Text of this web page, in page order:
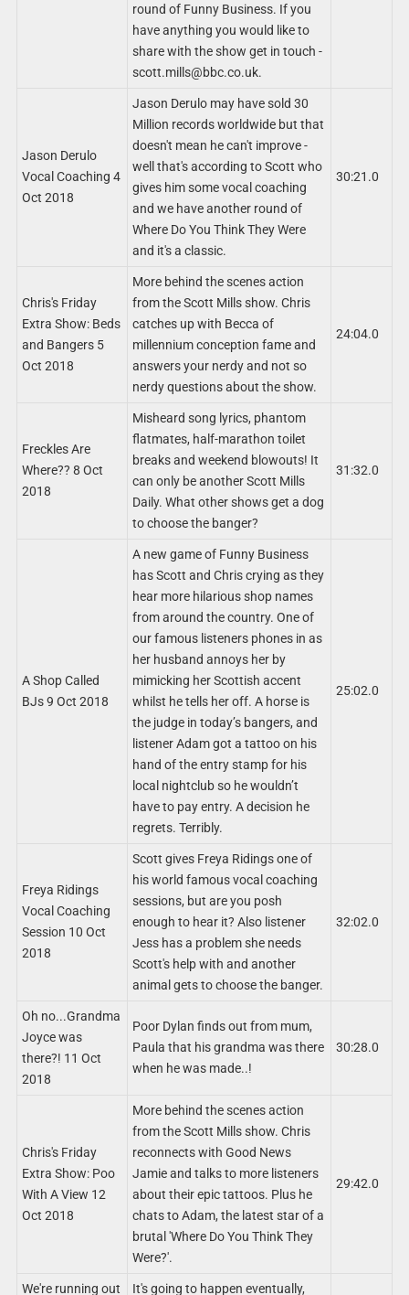
round of Funny Business. If you
have anything you would like to
share with the show get in touch -
scott.mills@bbc.co.uk.
Jason Derulo
Vocal Coaching 4
Oct 2018
Jason Derulo may have sold 30
Million records worldwide but that
doesn't mean he can't improve -
well that's according to Scott who
gives him some vocal coaching
and we have another round of
Where Do You Think They Were
and it's a classic.
30:21.0
Chris's Friday
Extra Show: Beds
and Bangers 5
Oct 2018
More behind the scenes action
from the Scott Mills show. Chris
catches up with Becca of
millennium conception fame and
answers your nerdy and not so
nerdy questions about the show.
24:04.0
Freckles Are
Where?? 8 Oct
2018
Misheard song lyrics, phantom
flatmates, half-marathon toilet
breaks and weekend blowouts! It
can only be another Scott Mills
Daily. What other shows get a dog
to choose the banger?
31:32.0
A Shop Called
BJs 9 Oct 2018
A new game of Funny Business
has Scott and Chris crying as they
hear more hilarious shop names
from around the country. One of
our famous listeners phones in as
her husband annoys her by
mimicking her Scottish accent
whilst he tells her off. A horse is
the judge in today’s bangers, and
listener Adam got a tattoo on his
hand of the entry stamp for his
local nightclub so he wouldn’t
have to pay entry. A decision he
regrets. Terribly.
25:02.0
Freya Ridings
Vocal Coaching
Session 10 Oct
2018
Scott gives Freya Ridings one of
his world famous vocal coaching
sessions, but are you posh
enough to hear it? Also listener
Jess has a problem she needs
Scott's help with and another
animal gets to choose the banger.
32:02.0
Oh no...Grandma
Joyce was
there?! 11 Oct
2018
Poor Dylan finds out from mum,
Paula that his grandma was there
when he was made..!
30:28.0
Chris's Friday
Extra Show: Poo
With A View 12
Oct 2018
More behind the scenes action
from the Scott Mills show. Chris
reconnects with Good News
Jamie and talks to more listeners
about their epic tattoos. Plus he
chats to Adam, the latest star of a
brutal 'Where Do You Think They
Were?'.
29:42.0
We're running out It's going to happen eventually,